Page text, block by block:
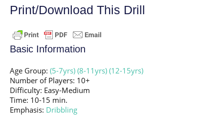
Print/Download This Drill
Basic Information
Age Group: (5-7yrs) (8-11yrs) (12-15yrs)
Number of Players: 10+
Difficulty: Easy-Medium
Time: 10-15 min.
Emphasis: Dribbling